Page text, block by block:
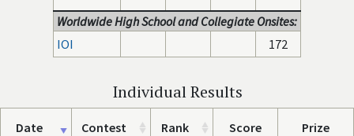
Worldwide High School and Collegiate Onsites:
IOI
172
Individual Results
Date Contest Rank Score Prize